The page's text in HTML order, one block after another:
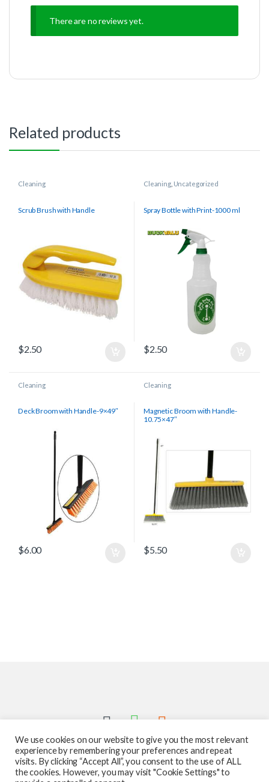
There are no reviews yet.
Related products
Cleaning
Scrub Brush with Handle
$2.50
Cleaning, Uncategorized
Spray Bottle with Print-1000 ml
$2.50
Cleaning
Deck Broom with Handle-9×49″
$6.00
Cleaning
Magnetic Broom with Handle-
10.75×47″
$5.50
We use cookies on our website to give you the most relevant
experience by remembering your preferences and repeat
visits. By clicking “Accept All”, you consent to the use of ALL
the cookies. However, you may visit "Cookie Settings" to